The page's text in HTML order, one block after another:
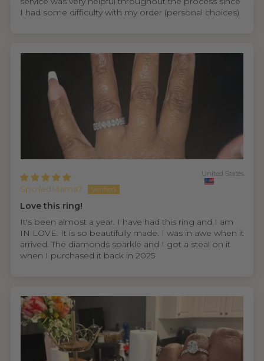
I had some difficulty with my order (personal choices)
SpoiledMama7
United States
Love this ring!
It's been almost a year. I have had this ring and I am
IN LOVE. It is so beautifully made. I was in awe when it
arrived. The diamonds sparkle and I got a steal on it
when I purchased it back in 2025